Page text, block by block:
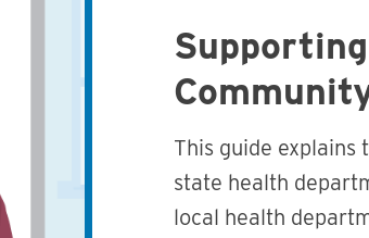
This guide
state health
local health